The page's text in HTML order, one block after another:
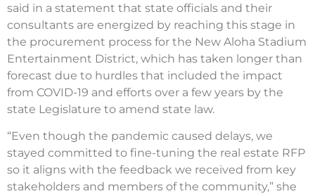
said in a statement that state officials and their
consultants are energized by reaching this stage in
the procurement process for the New Aloha Stadium
Entertainment District, which has taken longer than
forecast due to hurdles that included the impact
from COVID-19 and efforts over a few years by the
state Legislature to amend state law.
“Even though the pandemic caused delays, we
stayed committed to fine-tuning the real estate RFP
so it aligns with the feedback we received from key
stakeholders and members of the community,” she